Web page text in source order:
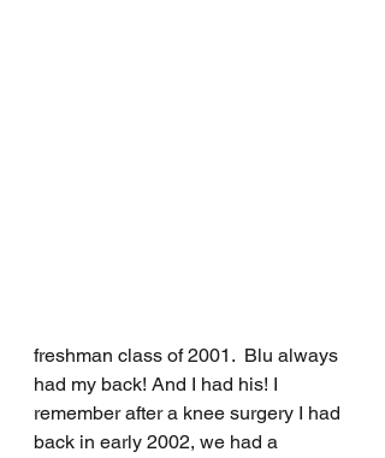
freshman class of 2001.  Blu always
had my back! And I had his! I
remember after a knee surgery I had
back in early 2002, we had a